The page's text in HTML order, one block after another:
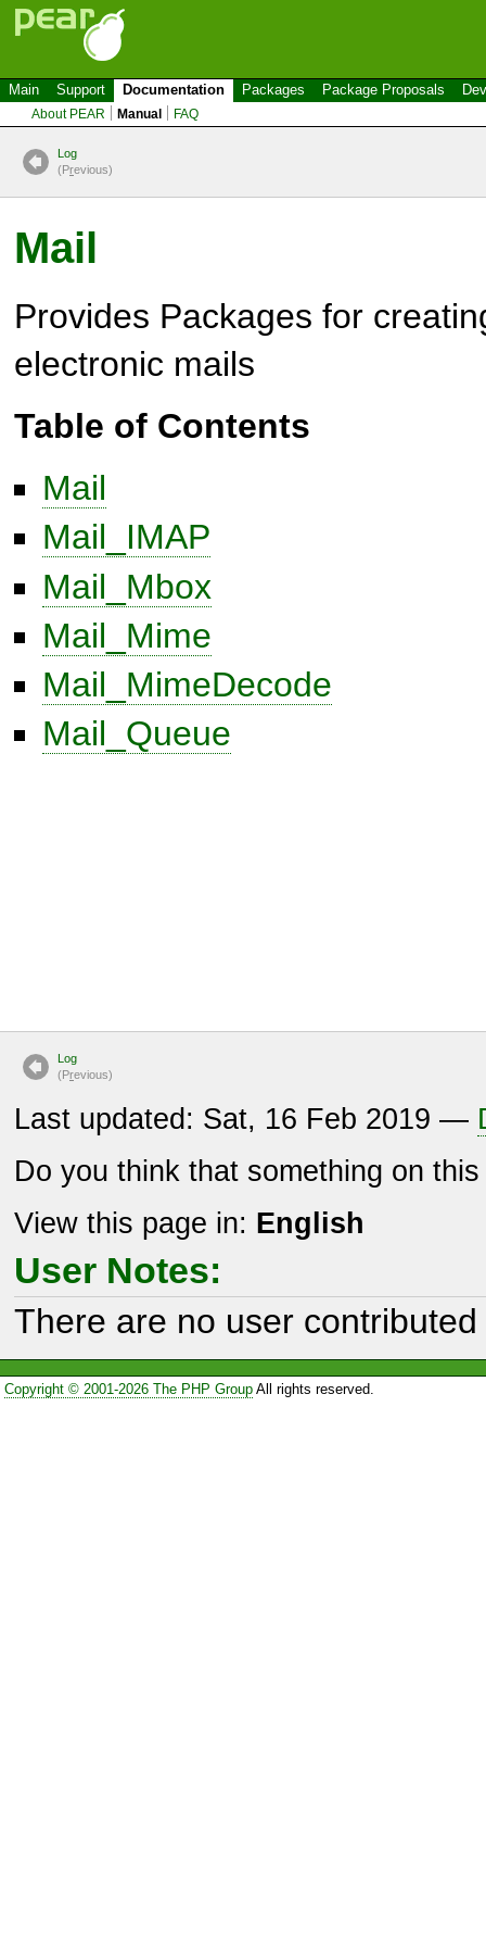
Main Support Documentation Packages Package Proposals
About PEAR Manual FAQ
Log
(Previous)
Mail
Provides Packages for
electronic mails
Table of Contents
Mail
Mail_IMAP
Mail_Mbox
Mail_Mime
Mail_MimeDecode
Mail_Queue
Log
(Previous)
Last updated: Sat, 16 Feb 2019 —
Do you think that something on
View this page in: English
User Notes:
There are no user
Copyright © 2001-2026 The PHP GroupAll rights reserved.